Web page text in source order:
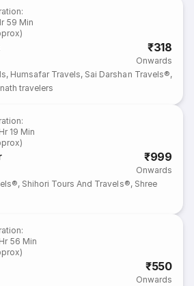
:
59 Min
₹318
Onwards
, Humsafar Travels, Sai Darshan Travels®,
travelers
:
19 Min
₹999
Onwards
, Shihori Tours And Travels®, Shree
:
56 Min
₹550
Onwards